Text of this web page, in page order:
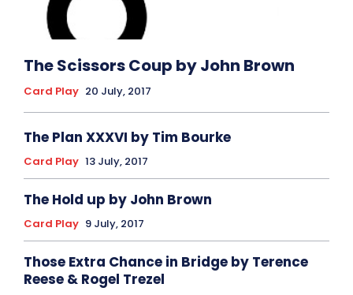
The Scissors Coup by John Brown
Card Play 20 July, 2017
The Plan XXXVI by Tim Bourke
Card Play 13 July, 2017
The Hold up by John Brown
Card Play 9 July, 2017
Those Extra Chance in Bridge by Terence
Reese & Rogel Trezel